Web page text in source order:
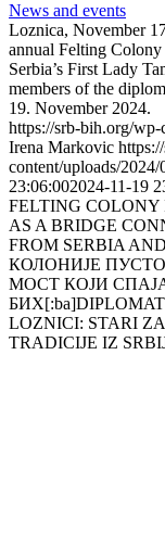
News and events
Loznica, November
annual Felting
Serbia’s First Lady
members of the
19. November 2024.
https://srb-bih.org/
Irena Markovic
content/uploads/
23:06:002024-11-19
FELTING
AS A BRIDGE
FROM SERBIA
КОЛОНИЈЕ
МОСТ КОЈИ
LOZNICI: STARI
TRADICIJE IZ